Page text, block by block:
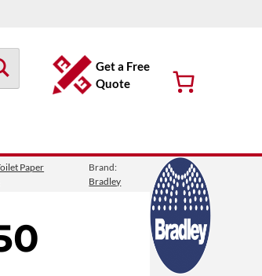
Get a Free
Quote
Paper
Brand:
Bradley